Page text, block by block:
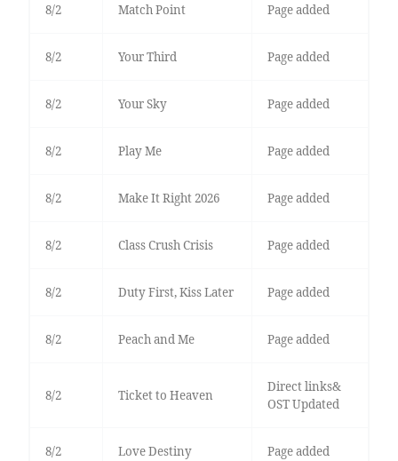
8/2 Match Point Page added
8/2 Your Third Page added
8/2 Your Sky Page added
8/2 Play Me Page added
8/2 Make It Right 2026 Page added
8/2 Class Crush Crisis Page added
8/2 Duty First, Kiss Later Page added
8/2 Peach and Me Page added
8/2 Ticket to Heaven
Direct links&
OST Updated
8/2 Love Destiny Page added